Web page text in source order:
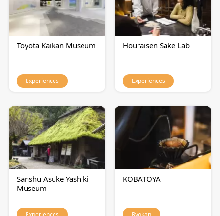
Toyota Kaikan Museum
Experiences
Houraisen Sake Lab
Experiences
Sanshu Asuke Yashiki
Museum
Experiences
KOBATOYA
Ryokan